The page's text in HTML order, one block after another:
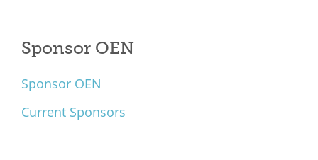
Sponsor OEN
Sponsor OEN
Current Sponsors